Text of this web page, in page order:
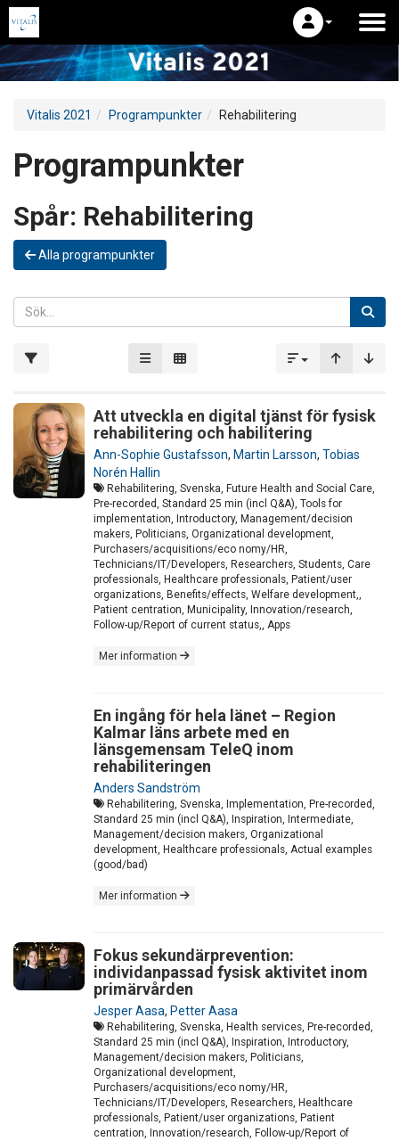
Vitalis 2021 Programpunkter Rehabilitering
Programpunkter
Spår: Rehabilitering
Alla programpunkter
Att utveckla en digital tjänst för fysisk
rehabilitering och habilitering
Ann-Sophie Gustafsson, Martin Larsson, Tobias
Norén Hallin
Rehabilitering, Svenska, Future Health and Social Care,
Pre-recorded, Standard 25 min (incl Q&A), Tools for
implementation, Introductory, Management/decision
makers, Politicians, Organizational development,
Purchasers/acquisitions/eco nomy/HR,
Technicians/IT/Developers, Researchers, Students, Care
professionals, Healthcare professionals, Patient/user
organizations, Benefits/effects, Welfare development,,
Patient centration, Municipality, Innovation/research,
Follow-up/Report of current status,, Apps
Mer information
En ingång för hela länet – Region
Kalmar läns arbete med en
länsgemensam TeleQ inom
rehabiliteringen
Anders Sandström
Rehabilitering, Svenska, Implementation, Pre-recorded,
Standard 25 min (incl Q&A), Inspiration, Intermediate,
Management/decision makers, Organizational
development, Healthcare professionals, Actual examples
(good/bad)
Mer information
Fokus sekundärprevention:
individanpassad fysisk aktivitet inom
primärvården
Jesper Aasa, Petter Aasa
Rehabilitering, Svenska, Health services, Pre-recorded,
Standard 25 min (incl Q&A), Inspiration, Introductory,
Management/decision makers, Politicians,
Organizational development,
Purchasers/acquisitions/eco nomy/HR,
Technicians/IT/Developers, Researchers, Healthcare
professionals, Patient/user organizations, Patient
centration, Innovation/research, Follow-up/Report of